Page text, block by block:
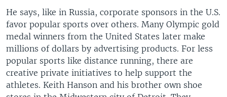
He says, like in Russia, corporate sponsors in the U.S.
favor popular sports over others. Many Olympic gold
medal winners from the United States later make
millions of dollars by advertising products. For less
popular sports like distance running, there are
creative private initiatives to help support the
athletes. Keith Hanson and his brother own shoe